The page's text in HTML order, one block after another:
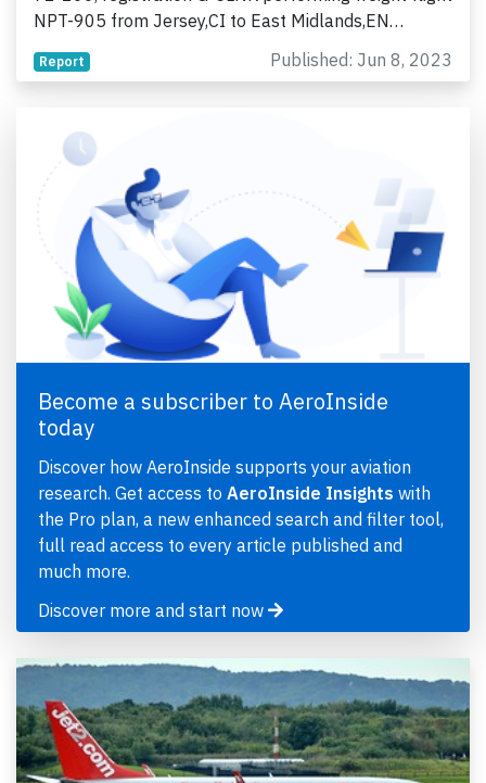
NPT-905 from Jersey,CI to East Midlands,EN…
Report Published: Jun 8, 2023
Become a subscriber to AeroInside
today
Discover how AeroInside supports your aviation
research. Get access to AeroInside Insights with
the Pro plan, a new enhanced search and filter tool,
full read access to every article published and
much more.
Discover more and start now